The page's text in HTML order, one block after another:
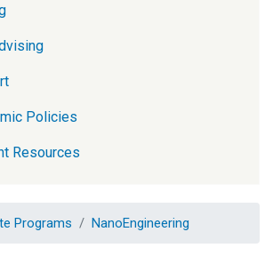
Programs NanoEngineering
Policies
Resources